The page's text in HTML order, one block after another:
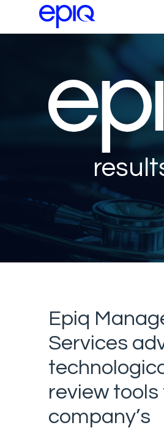
Epiq
Services
review tools
company’s